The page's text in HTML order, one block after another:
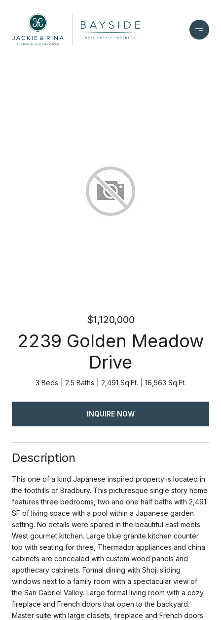
$1,120,000
2239 Golden Meadow
Drive
3 Beds 2.5 Baths 2,491 Sq.Ft. 16,563 Sq.Ft.
INQUIRE NOW
Description
This one of a kind Japanese inspired property is located in
the foothills of Bradbury. This picturesque single story home
features three bedrooms, two and one half baths with 2,491
SF of living space with a pool within a Japanese garden
setting. No details were spared in the beautiful East meets
West gourmet kitchen. Large blue granite kitchen counter
top with seating for three, Thermador appliances and china
cabinets are concealed with custom wood panels and
apothecary cabinets. Formal dining with Shoji sliding
windows next to a family room with a spectacular view of
the San Gabriel Valley. Large formal living room with a cozy
fireplace and French doors that open to the backyard.
Master suite with large closets, fireplace and French doors